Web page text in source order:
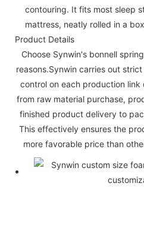
contouring. It fits most sleep
mattress, neatly rolled in a
Product Details
Choose Synwin's bonnell
reasons.Synwin carries out
control on each production link
from raw material purchase,
finished product delivery to
This effectively ensures the
more favorable price than